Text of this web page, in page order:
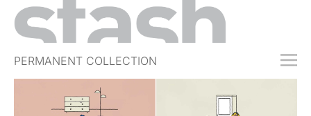
PERMANENT COLLECTION
FREE TRIAL
SUBSCRIBE